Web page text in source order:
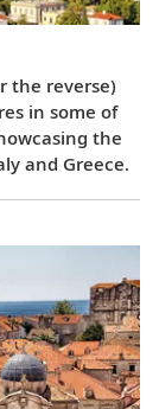
the reverse)
in some of
the
and Greece.